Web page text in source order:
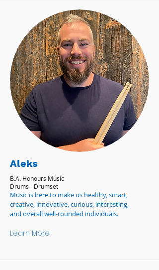
Aleks
B.A. Honours Music
Drums - Drumset
Music is here to make us healthy, smart,
creative, innovative, curious, interesting,
and overall well-rounded individuals.
Learn More